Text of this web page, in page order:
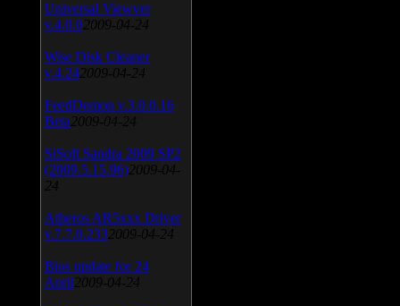
Universal Viewver
v.4.0.0 2009-04-24
Wise Disk Cleaner
v.4.24 2009-04-24
FeedDemon v.3.0.0.16
Beta 2009-04-24
SiSoft Sandra 2009 SP2
(2009.5.15.96) 2009-04-
24
Atheros AR5xxx Driver
v.7.7.0.233 2009-04-24
Bios update for 24
April 2009-04-24